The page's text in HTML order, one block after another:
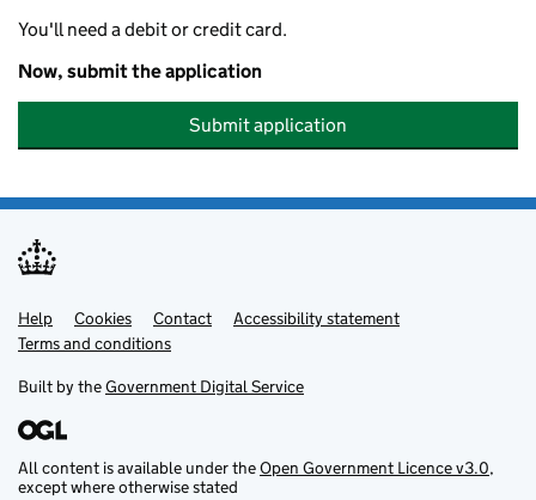
You'll need a debit or credit card.
Now, submit the application
Submit application
Support links
Help Cookies Contact
Accessibility statement
Terms and conditions
Built by theGovernment Digital Service
All content is available under theOpen Government Licence v3.0,
except where otherwise stated